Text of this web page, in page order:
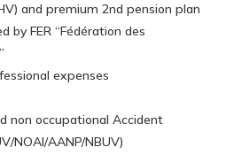
and premium 2nd pension plan
by FER “Fédération des
expenses
non occupational Accident
NOAI/AANP/NBUV)